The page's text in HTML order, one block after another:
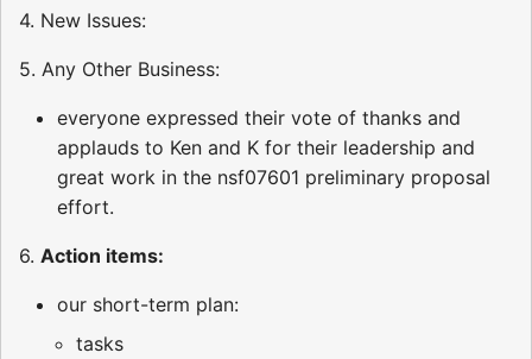
4. New Issues:
5. Any Other Business:
everyone expressed their vote of thanks and
applauds to Ken and K for their leadership and
great work in the nsf07601 preliminary proposal
effort.
6. Action items:
our short-term plan:
tasks